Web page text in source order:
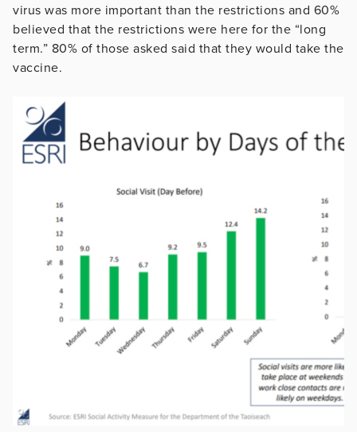
virus was more important than the restrictions and 60%
believed that the restrictions were here for the “long
term.” 80% of those asked said that they would take the
vaccine.